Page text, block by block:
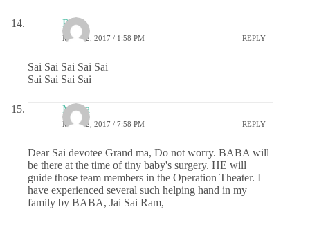
RSG
MAY 22, 2017 / 1:58 PM REPLY
Sai Sai Sai Sai Sai
Sai Sai Sai Sai
Meera
MAY 22, 2017 / 7:58 PM REPLY
Dear Sai devotee Grand ma, Do not worry. BABA will
be there at the time of tiny baby's surgery. HE will
guide those team members in the Operation Theater. I
have experienced several such helping hand in my
family by BABA, Jai Sai Ram,